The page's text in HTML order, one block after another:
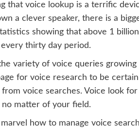
that voice lookup is a terrific
a clever speaker, there is a
showing that above 1
thirty day period.
variety of voice queries
for voice research to be
voice searches. Voice look
matter of your field.
marvel how to manage voice